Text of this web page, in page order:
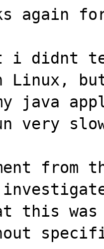
again
i didnt
Linux,
java
slow
this